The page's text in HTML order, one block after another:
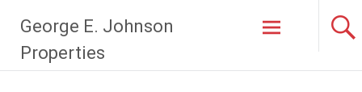
content
George E. Johnson
Properties